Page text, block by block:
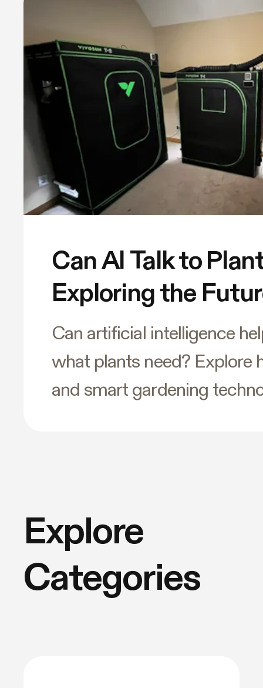
Can AI Talk to
Exploring the
Gardening
Can artificial intelligence
what plants need? Explore
and smart gardening
Explore
Categories